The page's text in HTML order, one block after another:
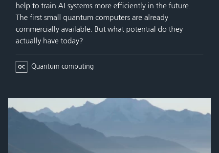
help to train AI systems more efficiently in the future.
The first small quantum computers are already
commercially available. But what potential do they
actually have today?
Quantum computing